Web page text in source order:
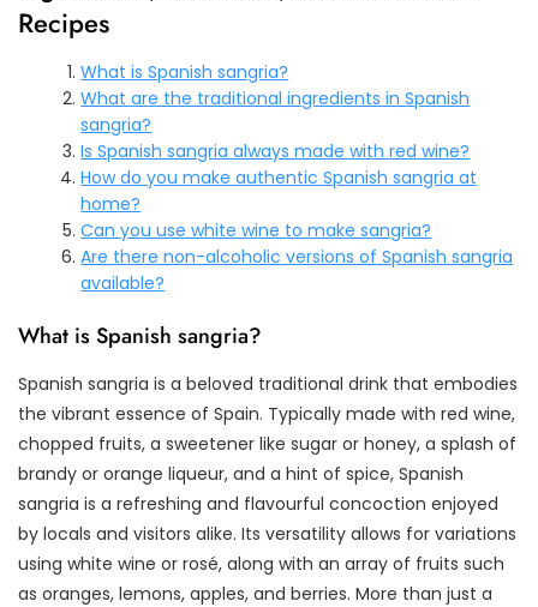
Recipes
What is Spanish sangria?
What are the traditional ingredients in Spanish
sangria?
Is Spanish sangria always made with red wine?
How do you make authentic Spanish sangria at
home?
Can you use white wine to make sangria?
Are there non-alcoholic versions of Spanish sangria
available?
What is Spanish sangria?
Spanish sangria is a beloved traditional drink that embodies
the vibrant essence of Spain. Typically made with red wine,
chopped fruits, a sweetener like sugar or honey, a splash of
brandy or orange liqueur, and a hint of spice, Spanish
sangria is a refreshing and flavourful concoction enjoyed
by locals and visitors alike. Its versatility allows for variations
using white wine or rosé, along with an array of fruits such
as oranges, lemons, apples, and berries. More than just a